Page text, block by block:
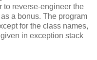
to reverse-engineer the
a bonus. The program
for the class names,
in exception stack